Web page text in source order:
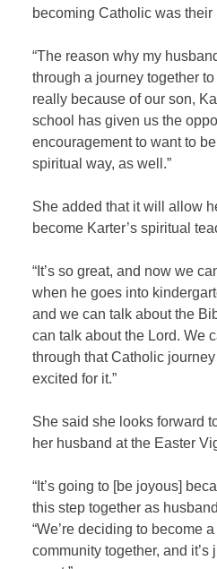
becoming Catholic was their
“The reason why my
through a journey together
really because of our son,
school has given us the
encouragement to want to
spiritual way, as well.”
She added that it will allow
become Karter’s spiritual
“It’s so great, and now we
when he goes into
and we can talk about the
can talk about the Lord. We
through that Catholic journey
excited for it.”
She said she looks forward
her husband at the Easter
“It’s going to [be joyous]
this step together as
“We’re deciding to become
community together, and it’s